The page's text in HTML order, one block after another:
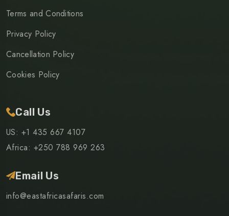
Terms and Conditions
Privacy Policy
Cancellation Policy
Cookies Policy
Call Us
US: +1 435 667 4107
Africa: +250 788 969 263
Email Us
info@eastafricasafaris.com